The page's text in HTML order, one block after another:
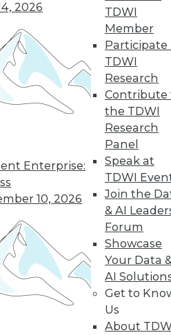
2026
Enterprise:
10, 2026
TDWI
Member
Participate
TDWI
Research
Contribute
the TDWI
Research
Panel
Speak at
TDWI
Join the
& AI
Forum
Showcase
Your Data
AI
Get to
Us
About
Data Scientists Do,
Trends and Asking
data scientist, plus
and analytics